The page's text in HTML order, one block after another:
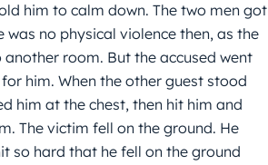
him to calm down. The two men got
no physical violence then, as the
room. But the accused went
him. When the other guest stood
him at the chest, then hit him and
The victim fell on the ground. He
so hard that he fell on the ground